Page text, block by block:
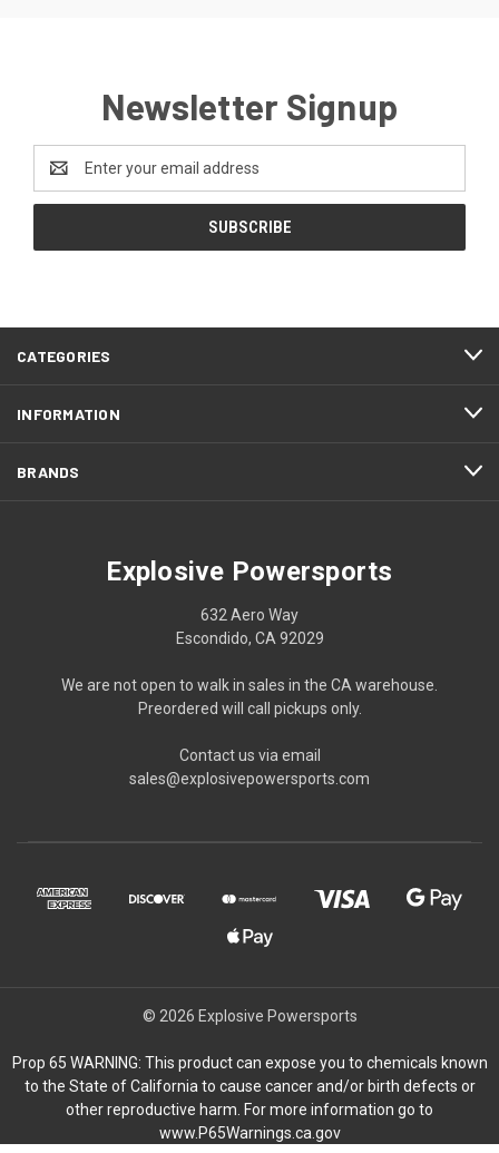
Newsletter Signup
Address
CATEGORIES
INFORMATION
BRANDS
Explosive Powersports
632 Aero Way
Escondido, CA 92029
We are not open to walk in sales in the CA warehouse.
Preordered will call pickups only.
Contact us via email
sales@explosivepowersports.com
© 2026 Explosive Powersports
Prop 65 WARNING: This product can expose you to chemicals known
to the State of California to cause cancer and/or birth defects or
other reproductive harm. For more information go to
www.P65Warnings.ca.gov